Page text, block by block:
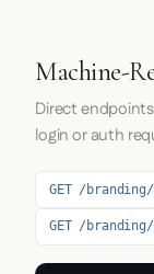
Machine-
Direct
login or auth
GET /
GET /